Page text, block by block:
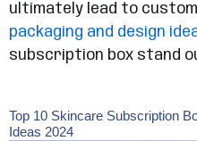
ultimately lead to
packaging and design
subscription box stand
Top 10 Skincare Subscription
Ideas 2024